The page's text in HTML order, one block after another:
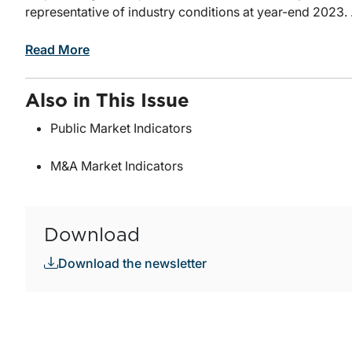
representative of industry conditions at year-end 2023.
Read More
Also in This Issue
Public Market Indicators
M&A Market Indicators
Download
Download the newsletter